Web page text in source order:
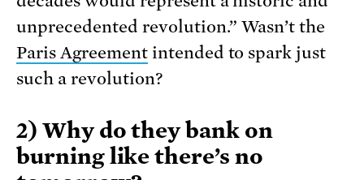
unprecedented revolution.” Wasn’t the
Paris Agreementintended to spark just
such a revolution?
2) Why do they bank on
burning like there’s no